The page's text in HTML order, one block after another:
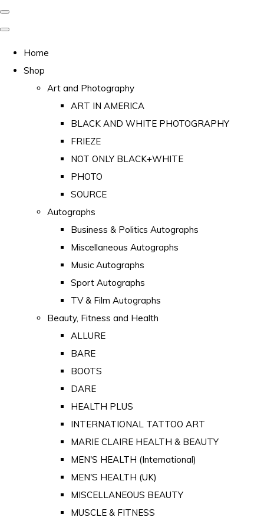
Home
Shop
Art and Photography
ART IN AMERICA
BLACK AND WHITE PHOTOGRAPHY
FRIEZE
NOT ONLY BLACK+WHITE
PHOTO
SOURCE
Autographs
Business & Politics Autographs
Miscellaneous Autographs
Music Autographs
Sport Autographs
TV & Film Autographs
Beauty, Fitness and Health
ALLURE
BARE
BOOTS
DARE
HEALTH PLUS
INTERNATIONAL TATTOO ART
MARIE CLAIRE HEALTH & BEAUTY
MEN'S HEALTH (International)
MEN'S HEALTH (UK)
MISCELLANEOUS BEAUTY
MUSCLE & FITNESS